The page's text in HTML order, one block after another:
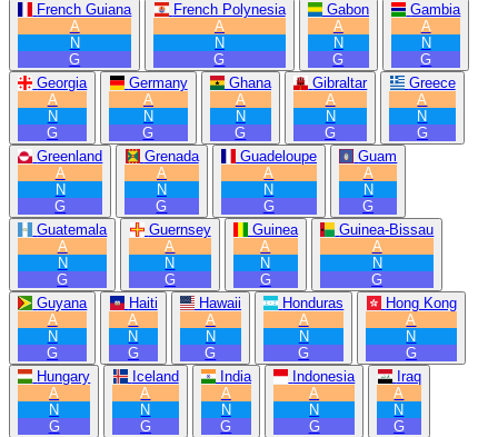
French Guiana
A
N
G
French Polynesia
A
N
G
Gabon
A
N
G
Gambia
A
N
G
Georgia
A
N
G
Germany
A
N
G
Ghana
A
N
G
Gibraltar
A
N
G
Greece
A
N
G
Greenland
A
N
G
Grenada
A
N
G
Guadeloupe
A
N
G
Guam
A
N
G
Guatemala
A
N
G
Guernsey
A
N
G
Guinea
A
N
G
Guinea-Bissau
A
N
G
Guyana
A
N
G
Haiti
A
N
G
Hawaii
A
N
G
Honduras
A
N
G
Hong Kong
A
N
G
Hungary
A
N
G
Iceland
A
N
G
India
A
N
G
Indonesia
A
N
G
Iraq
A
N
G